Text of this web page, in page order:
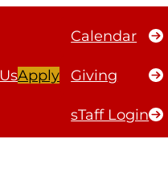
Apply
Calendar
Giving
sTaff Login